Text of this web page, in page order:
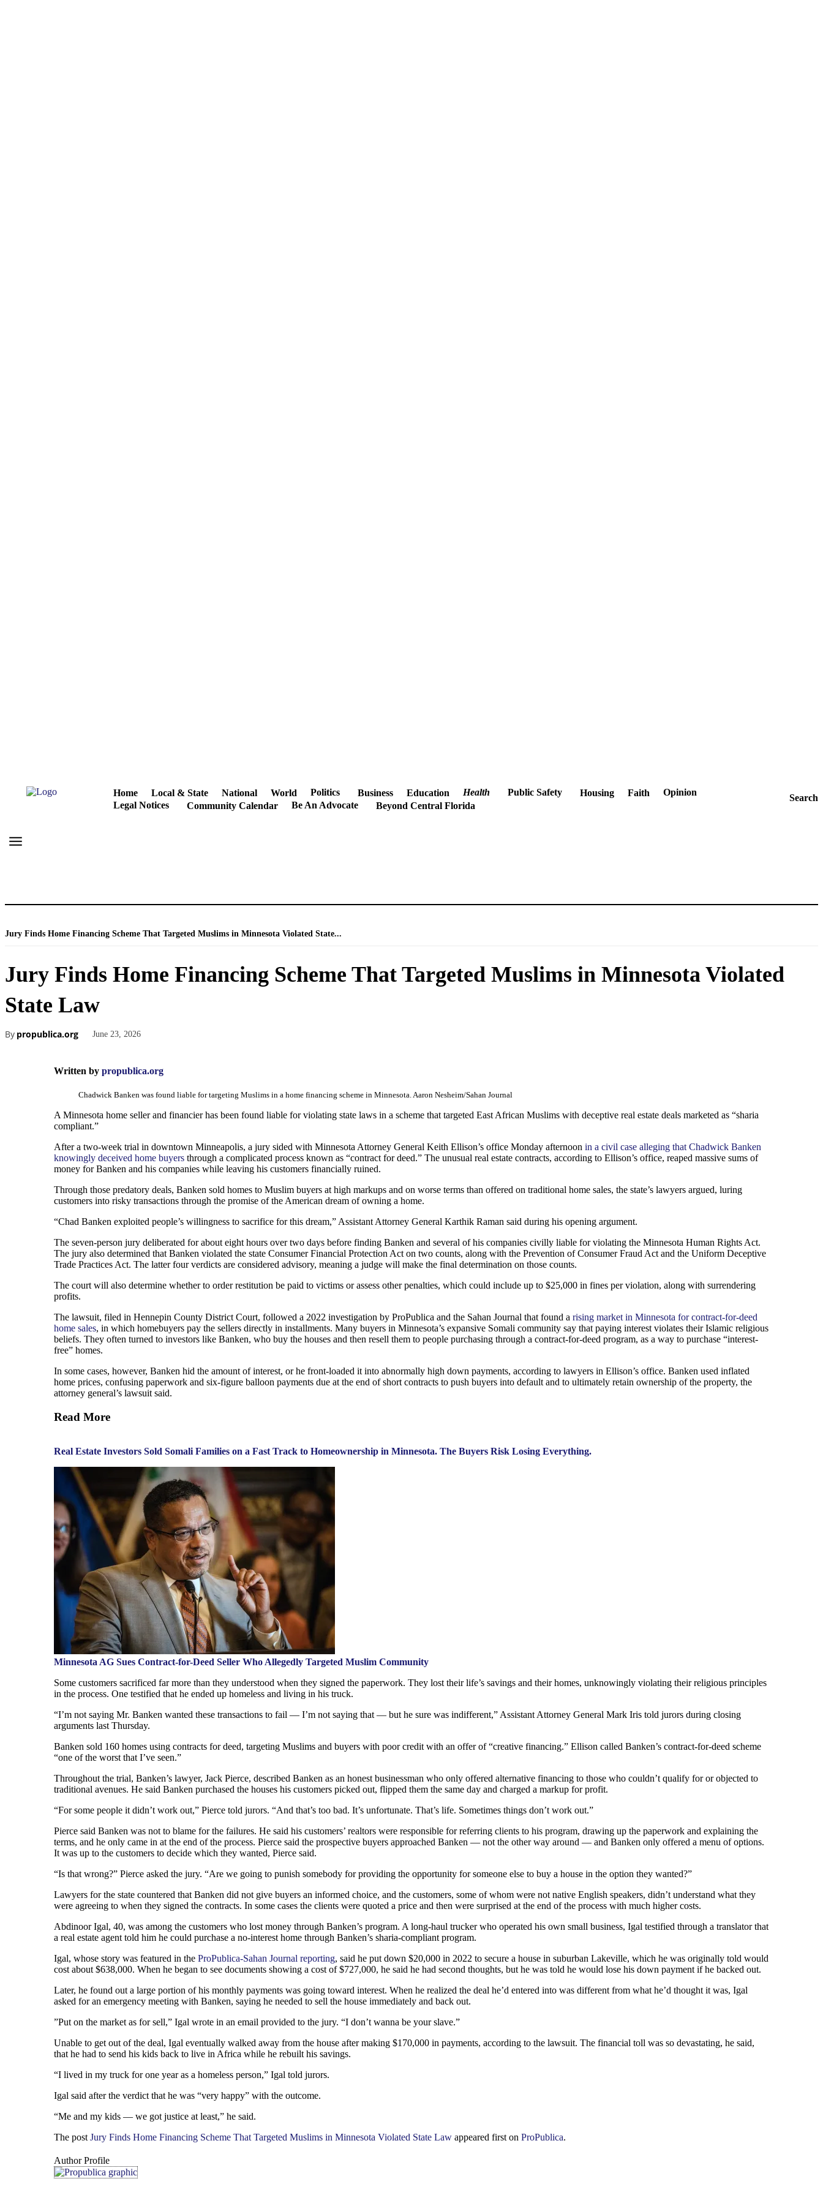
Home Local & State National World Politics Business Education Health Public Safety Housing Faith
Opinion
Legal Notices
Community Calendar Be An Advocate Beyond Central Florida
Search
Jury Finds Home Financing Scheme That Targeted Muslims in Minnesota Violated State...
Jury Finds Home Financing Scheme That Targeted Muslims in Minnesota Violated
State Law
By propublica.org June 23, 2026
Written by propublica.org
Chadwick Banken was found liable for targeting Muslims in a home financing scheme in Minnesota. Aaron Nesheim/Sahan Journal
A Minnesota home seller and financier has been found liable for violating state laws in a scheme that targeted East African Muslims with deceptive real estate deals marketed as “sharia
compliant.”
After a two-week trial in downtown Minneapolis, a jury sided with Minnesota Attorney General Keith Ellison’s office Monday afternoon in a civil case alleging that Chadwick Banken
knowingly deceived home buyers through a complicated process known as “contract for deed.” The unusual real estate contracts, according to Ellison’s office, reaped massive sums of
money for Banken and his companies while leaving his customers financially ruined.
Through those predatory deals, Banken sold homes to Muslim buyers at high markups and on worse terms than offered on traditional home sales, the state’s lawyers argued, luring
customers into risky transactions through the promise of the American dream of owning a home.
“Chad Banken exploited people’s willingness to sacrifice for this dream,” Assistant Attorney General Karthik Raman said during his opening argument.
The seven-person jury deliberated for about eight hours over two days before finding Banken and several of his companies civilly liable for violating the Minnesota Human Rights Act.
The jury also determined that Banken violated the state Consumer Financial Protection Act on two counts, along with the Prevention of Consumer Fraud Act and the Uniform Deceptive
Trade Practices Act. The latter four verdicts are considered advisory, meaning a judge will make the final determination on those counts.
The court will also determine whether to order restitution be paid to victims or assess other penalties, which could include up to $25,000 in fines per violation, along with surrendering
profits.
The lawsuit, filed in Hennepin County District Court, followed a 2022 investigation by ProPublica and the Sahan Journal that found a rising market in Minnesota for contract-for-deed
home sales, in which homebuyers pay the sellers directly in installments. Many buyers in Minnesota’s expansive Somali community say that paying interest violates their Islamic religious
beliefs. They often turned to investors like Banken, who buy the houses and then resell them to people purchasing through a contract-for-deed program, as a way to purchase “interest-
free” homes.
In some cases, however, Banken hid the amount of interest, or he front-loaded it into abnormally high down payments, according to lawyers in Ellison’s office. Banken used inflated
home prices, confusing paperwork and six-figure balloon payments due at the end of short contracts to push buyers into default and to ultimately retain ownership of the property, the
attorney general’s lawsuit said.
Read More
Real Estate Investors Sold Somali Families on a Fast Track to Homeownership in Minnesota. The Buyers Risk Losing Everything.
Minnesota AG Sues Contract-for-Deed Seller Who Allegedly Targeted Muslim Community
Some customers sacrificed far more than they understood when they signed the paperwork. They lost their life’s savings and their homes, unknowingly violating their religious principles
in the process. One testified that he ended up homeless and living in his truck.
“I’m not saying Mr. Banken wanted these transactions to fail — I’m not saying that — but he sure was indifferent,” Assistant Attorney General Mark Iris told jurors during closing
arguments last Thursday.
Banken sold 160 homes using contracts for deed, targeting Muslims and buyers with poor credit with an offer of “creative financing.” Ellison called Banken’s contract-for-deed scheme
“one of the worst that I’ve seen.”
Throughout the trial, Banken’s lawyer, Jack Pierce, described Banken as an honest businessman who only offered alternative financing to those who couldn’t qualify for or objected to
traditional avenues. He said Banken purchased the houses his customers picked out, flipped them the same day and charged a markup for profit.
“For some people it didn’t work out,” Pierce told jurors. “And that’s too bad. It’s unfortunate. That’s life. Sometimes things don’t work out.”
Pierce said Banken was not to blame for the failures. He said his customers’ realtors were responsible for referring clients to his program, drawing up the paperwork and explaining the
terms, and he only came in at the end of the process. Pierce said the prospective buyers approached Banken — not the other way around — and Banken only offered a menu of options.
It was up to the customers to decide which they wanted, Pierce said.
“Is that wrong?” Pierce asked the jury. “Are we going to punish somebody for providing the opportunity for someone else to buy a house in the option they wanted?”
Lawyers for the state countered that Banken did not give buyers an informed choice, and the customers, some of whom were not native English speakers, didn’t understand what they
were agreeing to when they signed the contracts. In some cases the clients were quoted a price and then were surprised at the end of the process with much higher costs.
Abdinoor Igal, 40, was among the customers who lost money through Banken’s program. A long-haul trucker who operated his own small business, Igal testified through a translator that
a real estate agent told him he could purchase a no-interest home through Banken’s sharia-compliant program.
Igal, whose story was featured in the ProPublica-Sahan Journal reporting, said he put down $20,000 in 2022 to secure a house in suburban Lakeville, which he was originally told would
cost about $638,000. When he began to see documents showing a cost of $727,000, he said he had second thoughts, but he was told he would lose his down payment if he backed out.
Later, he found out a large portion of his monthly payments was going toward interest. When he realized the deal he’d entered into was different from what he’d thought it was, Igal
asked for an emergency meeting with Banken, saying he needed to sell the house immediately and back out.
”Put on the market as for sell,” Igal wrote in an email provided to the jury. “I don’t wanna be your slave.”
Unable to get out of the deal, Igal eventually walked away from the house after making $170,000 in payments, according to the lawsuit. The financial toll was so devastating, he said,
that he had to send his kids back to live in Africa while he rebuilt his savings.
“I lived in my truck for one year as a homeless person,” Igal told jurors.
Igal said after the verdict that he was “very happy” with the outcome.
“Me and my kids — we got justice at least,” he said.
The postJury Finds Home Financing Scheme That Targeted Muslims in Minnesota Violated State Law appeared first on ProPublica.
Author Profile